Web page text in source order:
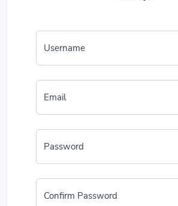
Username
Email
Password
Confirm Password